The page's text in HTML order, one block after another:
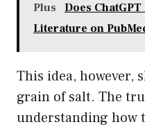
Plus
Does
Literature on
This idea, however,
grain of salt. The
understanding how